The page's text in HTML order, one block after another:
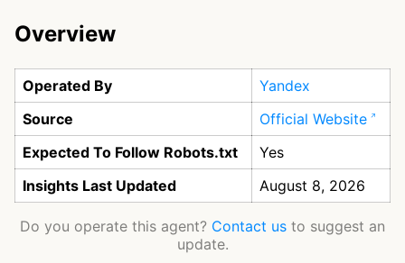
Overview
Operated By
Yandex
Source
Official Website
Expected To Follow Robots.txt
Yes
Insights Last Updated
August 8, 2026
Do you operate this agent? Contact us to suggest an
update.